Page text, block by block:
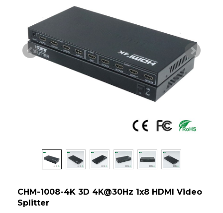
CHM-1008-4K 3D 4K@30Hz 1x8 HDMI Video
Splitter